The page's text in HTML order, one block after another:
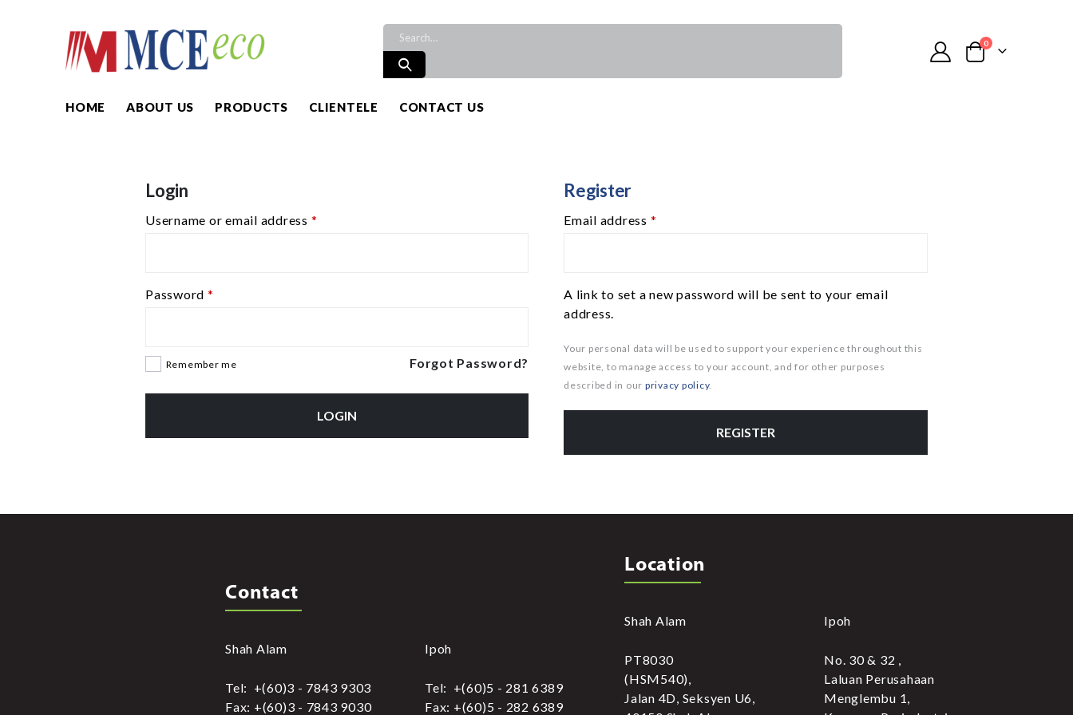
0
HOME ABOUT US PRODUCTS CLIENTELE CONTACT US
Login
Username or email address *
Password *
Remember me Forgot Password?
LOGIN
Register
Email address *
A link to set a new password will be sent to your email
address.
Your personal data will be used to support your experience throughout this
website, to manage access to your account, and for other purposes
described in our privacy policy.
REGISTER
Contact
Shah Alam
Tel: +(60)3 - 7843 9303
Fax: +(60)3 - 7843 9030
Ipoh
Tel: +(60)5 - 281 6389
Fax: +(60)5 - 282 6389
Location
Shah Alam
PT8030
(HSM540),
Jalan 4D, Seksyen U6,
Ipoh
No. 30 & 32 ,
Laluan Perusahaan
Menglembu 1,